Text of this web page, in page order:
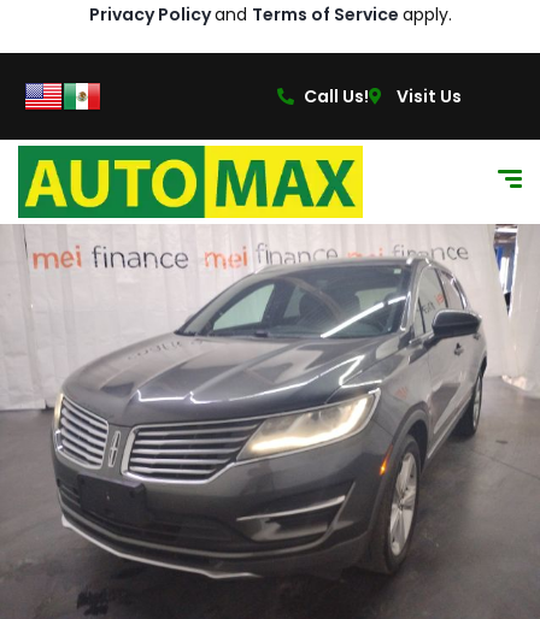
Privacy Policyand Terms of Service apply.
Call Us! Visit Us